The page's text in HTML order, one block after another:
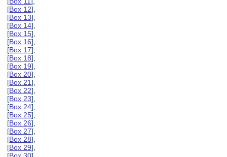
[Box 12],
[Box 13],
[Box 14],
[Box 15],
[Box 16],
[Box 17],
[Box 18],
[Box 19],
[Box 20],
[Box 21],
[Box 22],
[Box 23],
[Box 24],
[Box 25],
[Box 26],
[Box 27],
[Box 28],
[Box 29],